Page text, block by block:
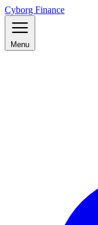
Cyborg Finance
Menu